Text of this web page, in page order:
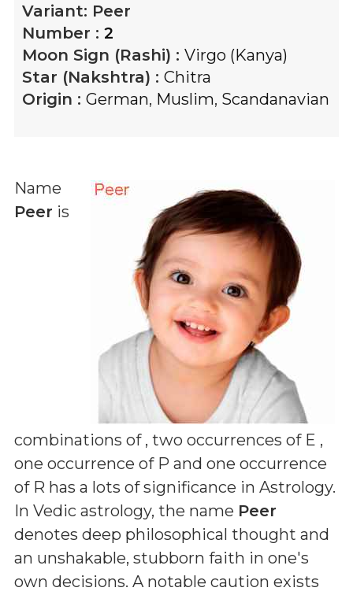
Variant: Peer
Number : 2
Moon Sign (Rashi) : Virgo (Kanya)
Star (Nakshtra) : Chitra
Origin : German, Muslim, Scandanavian
Name
Peer is
combinations of , two occurrences of E ,
one occurrence of P and one occurrence
of R has a lots of significance in Astrology.
In Vedic astrology, the name Peer
denotes deep philosophical thought and
an unshakable, stubborn faith in one's
own decisions. A notable caution exists